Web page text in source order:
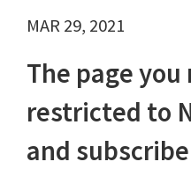
MAR 29, 2021
The page
restricted to
and